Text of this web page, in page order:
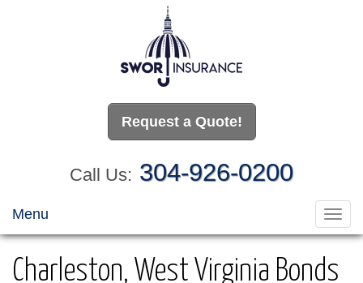
Request a Quote!
Call Us: 304-926-0200
Menu
Charleston, West Virginia Bonds